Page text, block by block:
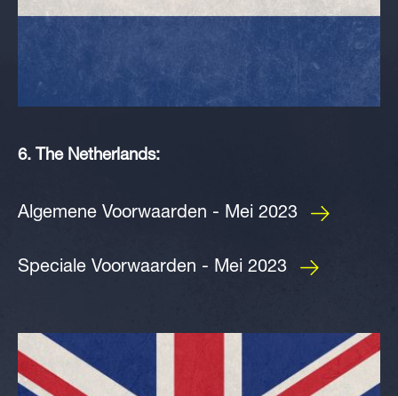
6. The Netherlands:
Algemene Voorwaarden - Mei 2023
Speciale Voorwaarden - Mei 2023